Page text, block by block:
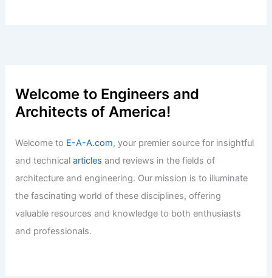
A $78,000 Dispute
Articles/ ByE-A-A /Informational